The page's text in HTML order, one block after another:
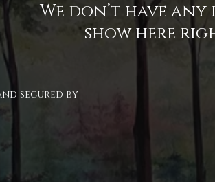
We don’t have
show here
secured by